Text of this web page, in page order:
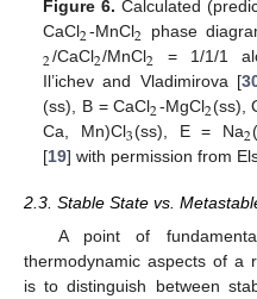
Figure 6. Calculated
CaCl2-MnCl2 phase
2/CaCl2/MnCl2 = 1/1/1
Il’ichev and Vladimirova [
(ss), B = CaCl2-MgCl2(ss),
Ca, Mn)Cl3(ss), E = Na2
[19] with permission from
2.3. Stable State vs.
A point of
thermodynamic aspects of a
is to distinguish between